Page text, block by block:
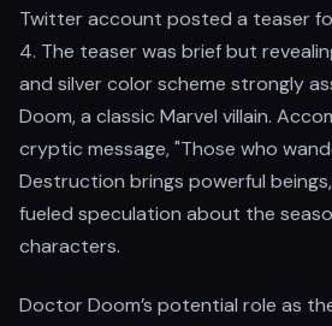
Twitter account posted a teaser
4. The teaser was brief but
and silver color scheme strongly
Doom, a classic Marvel villain.
cryptic message, "Those who
Destruction brings powerful
fueled speculation about the
characters.
Doctor Doom’s potential role as